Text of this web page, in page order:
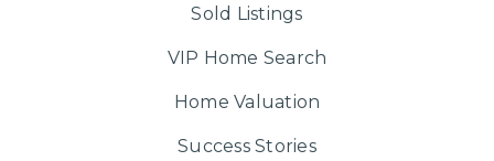
Sold Listings
VIP Home Search
Home Valuation
Success Stories